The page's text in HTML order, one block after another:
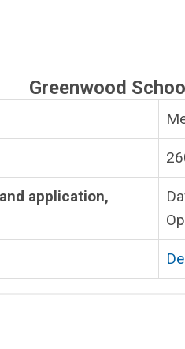
Greenwood
application,